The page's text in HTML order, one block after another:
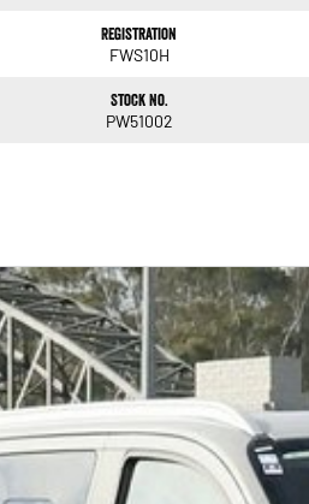
Registration
FWS10H
Stock No.
PW51002